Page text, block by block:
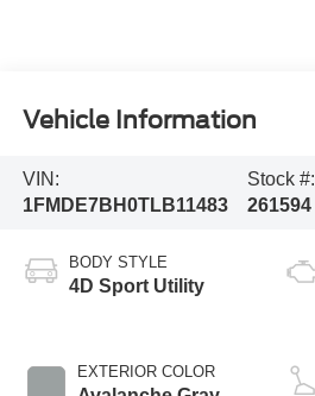
Vehicle Information
VIN:
1FMDE7BH0TLB11483
Stock #:
261594
BODY STYLE
4D Sport Utility
EXTERIOR COLOR